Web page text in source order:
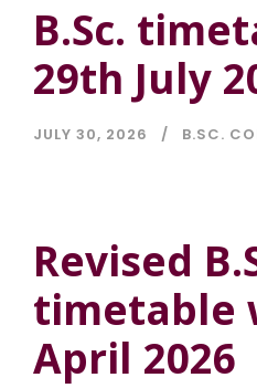
B.Sc.
29th July
JULY 30, 2026 B.SC.
Revised
timetable
April 2026